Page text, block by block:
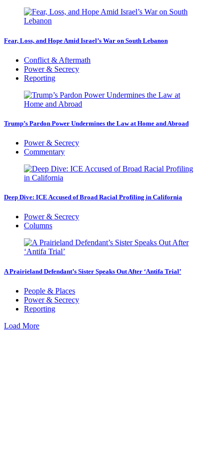
Fear, Loss, and Hope Amid Israel’s War on South Lebanon
Conflict & Aftermath
Power & Secrecy
Reporting
Trump’s Pardon Power Undermines the Law at Home and Abroad
Power & Secrecy
Commentary
Deep Dive: ICE Accused of Broad Racial Profiling in California
Power & Secrecy
Columns
A Prairieland Defendant’s Sister Speaks Out After ‘Antifa Trial’
People & Places
Power & Secrecy
Reporting
Load More